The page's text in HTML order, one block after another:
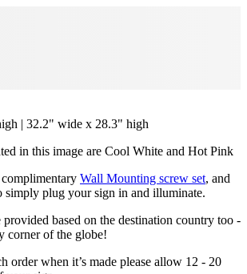
| 32.2" wide x 28.3" high
in this image are Cool White and Hot Pink
Wall Mounting screw set, and
simply plug your sign in and illuminate.
based on the destination country too -
corner of the globe!
order when it’s made please allow 12 - 20